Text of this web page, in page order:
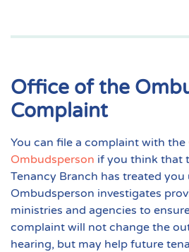
Office of the
Complaint
You can file a complaint with the
Ombudsperson if you think that
Tenancy Branch has treated you
Ombudsperson investigates
ministries and agencies to
complaint will not change the
hearing, but may help future